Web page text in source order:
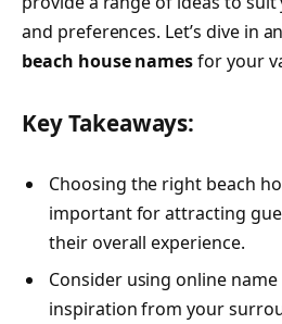
and preferences. Let’s dive in
beach house namesfor your
Key Takeaways:
Choosing the right beach
important for attracting
their overall experience.
Consider using online
inspiration from your